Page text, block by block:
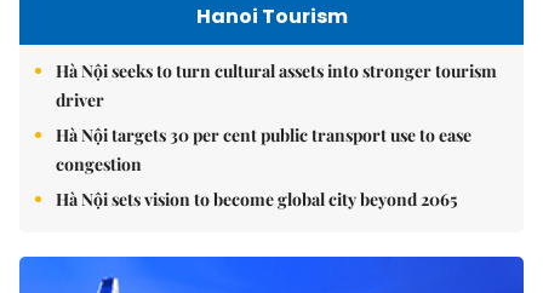
Hanoi Tourism
Hà Nội seeks to turn cultural assets into stronger tourism
driver
Hà Nội targets 30 per cent public transport use to ease
congestion
Hà Nội sets vision to become global city beyond 2065